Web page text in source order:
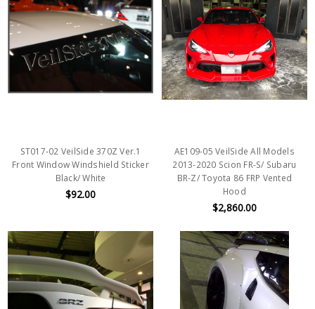
ST017-02 VeilSide 370Z Ver.1
Front Window Windshield Sticker
Black/ White
$92.00
AE109-05 VeilSide All Models
2013-2020 Scion FR-S/ Subaru
BR-Z/ Toyota 86 FRP Vented
Hood
$2,860.00